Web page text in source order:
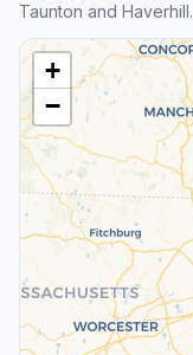
Taunton and Haverhill.
+
−